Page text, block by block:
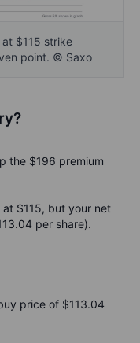
$115 strike
point. © Saxo
the $196 premium
$115, but your net
per share).
price of $113.04